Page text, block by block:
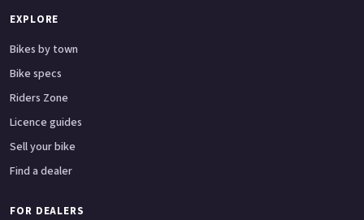
EXPLORE
Bikes by town
Bike specs
Riders Zone
Licence guides
Sell your bike
Find a dealer
FOR DEALERS